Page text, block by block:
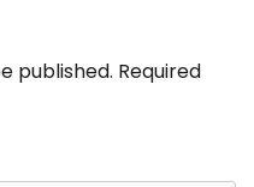
published. Required